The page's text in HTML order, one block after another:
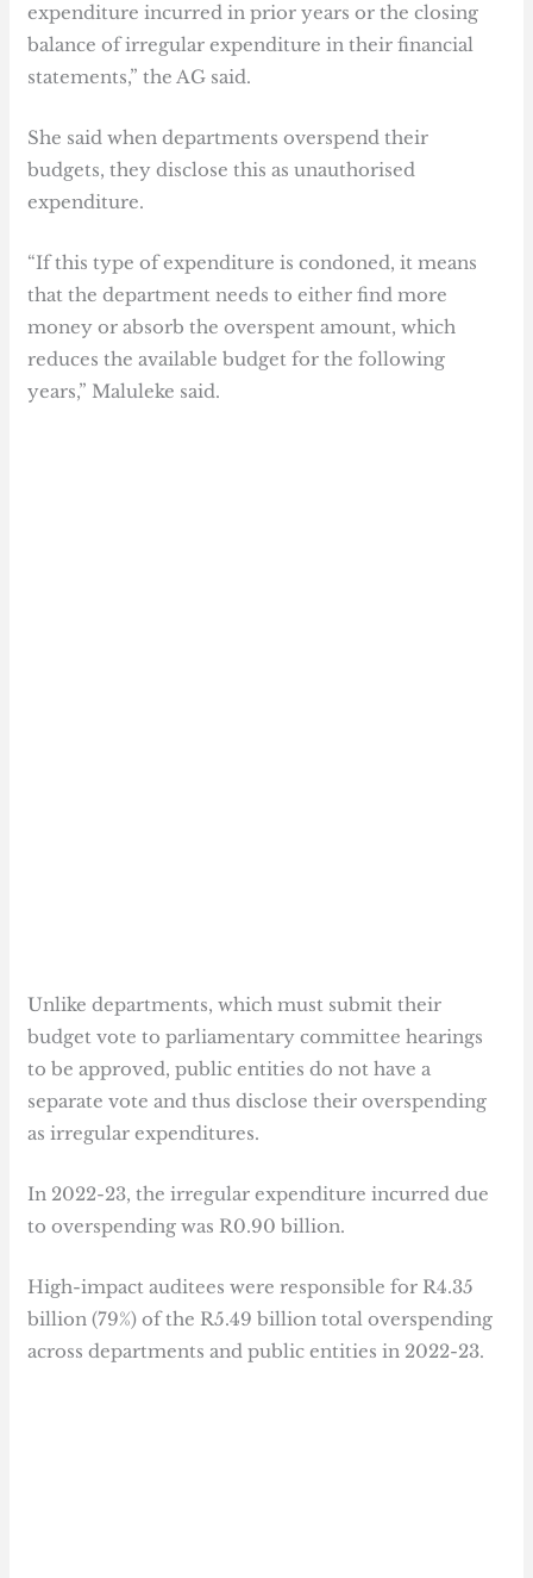
expenditure incurred in prior years or the closing
balance of irregular expenditure in their financial
statements,” the AG said.
She said when departments overspend their
budgets, they disclose this as unauthorised
expenditure.
“If this type of expenditure is condoned, it means
that the department needs to either find more
money or absorb the overspent amount, which
reduces the available budget for the following
years,” Maluleke said.
Unlike departments, which must submit their
budget vote to parliamentary committee hearings
to be approved, public entities do not have a
separate vote and thus disclose their overspending
as irregular expenditures.
In 2022-23, the irregular expenditure incurred due
to overspending was R0.90 billion.
High-impact auditees were responsible for R4.35
billion (79%) of the R5.49 billion total overspending
across departments and public entities in 2022-23.